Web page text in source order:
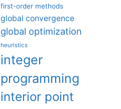
first-order methods
global convergence
global optimization
heuristics
integer
programming
interior point